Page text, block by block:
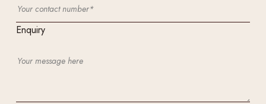
Enquiry